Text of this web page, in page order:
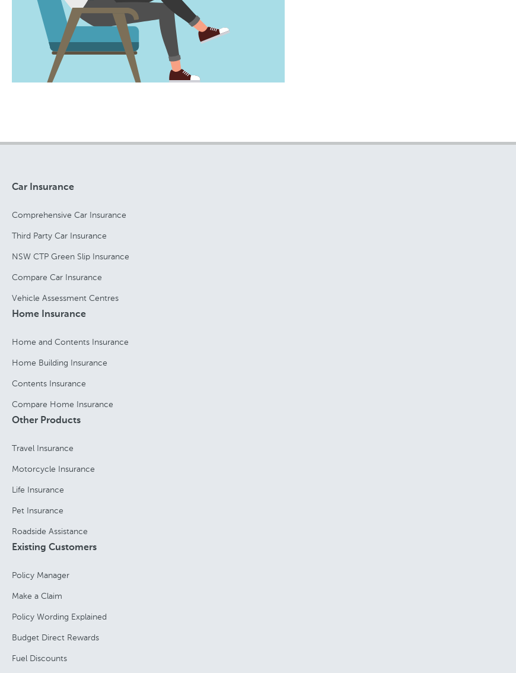
Car Insurance
Comprehensive Car Insurance
Third Party Car Insurance
NSW CTP Green Slip Insurance
Compare Car Insurance
Vehicle Assessment Centres
Home Insurance
Home and Contents Insurance
Home Building Insurance
Contents Insurance
Compare Home Insurance
Other Products
Travel Insurance
Motorcycle Insurance
Life Insurance
Pet Insurance
Roadside Assistance
Existing Customers
Policy Manager
Make a Claim
Policy Wording Explained
Budget Direct Rewards
Fuel Discounts